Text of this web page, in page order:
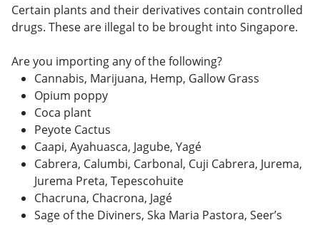
Certain plants and their derivatives contain controlled
drugs. These are illegal to be brought into Singapore.
Are you importing any of the following?
Cannabis, Marijuana, Hemp, Gallow Grass
Opium poppy
Coca plant
Peyote Cactus
Caapi, Ayahuasca, Jagube, Yagé
Cabrera, Calumbi, Carbonal, Cuji Cabrera, Jurema,
Jurema Preta, Tepescohuite
Chacruna, Chacrona, Jagé
Sage of the Diviners, Ska Maria Pastora, Seer’s